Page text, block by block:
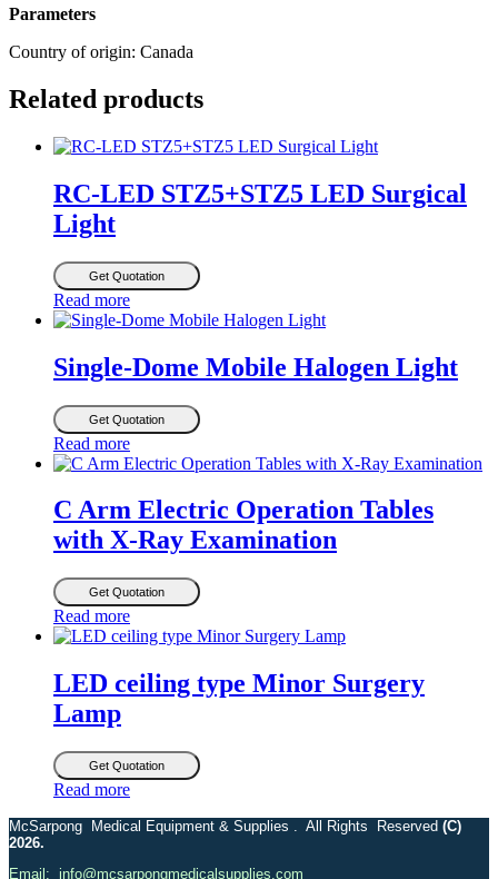
Parameters
Country of origin: Canada
Related products
RC-LED STZ5+STZ5 LED Surgical
Light
Get Quotation
Read more
Single-Dome Mobile Halogen Light
Get Quotation
Read more
C Arm Electric Operation Tables
with X-Ray Examination
Get Quotation
Read more
LED ceiling type Minor Surgery
Lamp
Get Quotation
Read more
McSarpong Medical Equipment & Supplies . All Rights Reserved (C)
2026.
Email: info@mcsarpongmedicalsupplies.com